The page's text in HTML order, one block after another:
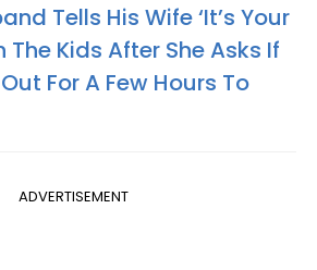
Tells His Wife ‘It’s Your
The Kids After She Asks If
For A Few Hours To
ADVERTISEMENT